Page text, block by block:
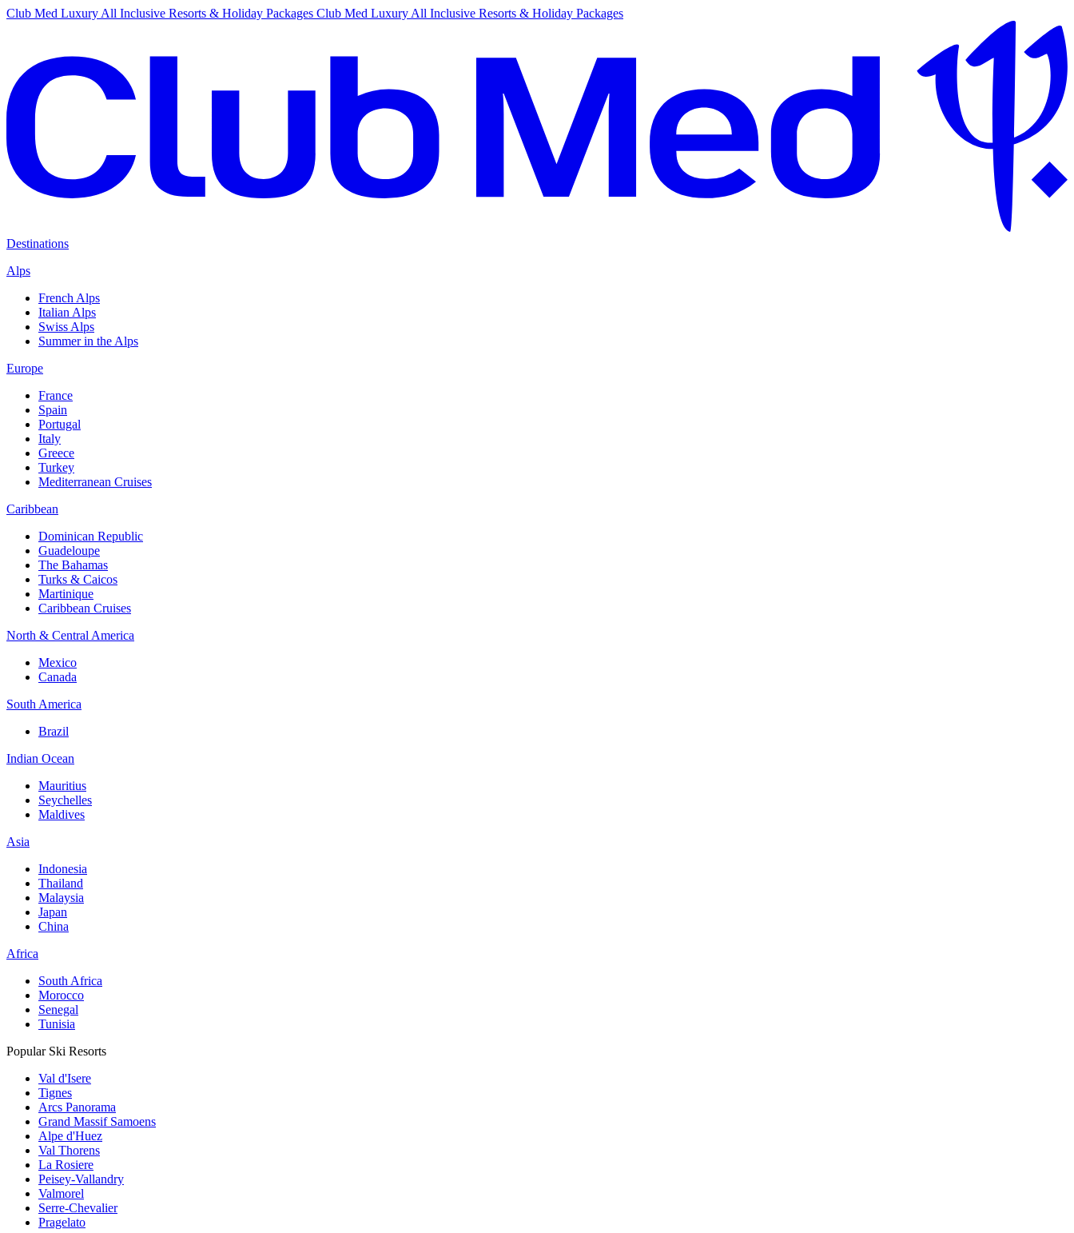
Club Med Luxury All Inclusive Resorts & Holiday Packages Club Med Luxury All Inclusive Resorts & Holiday Packages
Destinations
Alps
French Alps
Italian Alps
Swiss Alps
Summer in the Alps
Europe
France
Spain
Portugal
Italy
Greece
Turkey
Mediterranean Cruises
Caribbean
Dominican Republic
Guadeloupe
The Bahamas
Turks & Caicos
Martinique
Caribbean Cruises
North & Central America
Mexico
Canada
South America
Brazil
Indian Ocean
Mauritius
Seychelles
Maldives
Asia
Indonesia
Thailand
Malaysia
Japan
China
Africa
South Africa
Morocco
Senegal
Tunisia
Popular Ski Resorts
Val d'Isere
Tignes
Arcs Panorama
Grand Massif Samoens
Alpe d'Huez
Val Thorens
La Rosiere
Peisey-Vallandry
Valmorel
Serre-Chevalier
Pragelato